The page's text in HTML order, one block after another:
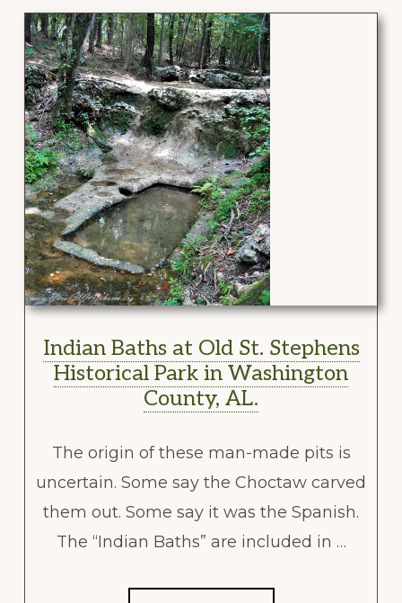
Indian Baths at Old St. Stephens
Historical Park in Washington
County, AL.
The origin of these man-made pits is
uncertain. Some say the Choctaw carved
them out. Some say it was the Spanish.
The “Indian Baths” are included in …